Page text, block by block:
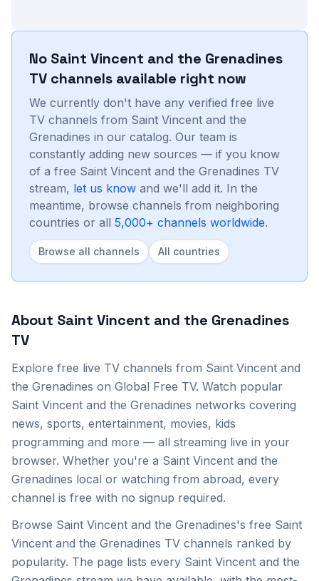
No Saint Vincent and the Grenadines
TV channels available right now
We currently don't have any verified free live
TV channels from Saint Vincent and the
Grenadines in our catalog. Our team is
constantly adding new sources — if you know
of a free Saint Vincent and the Grenadines TV
stream, let us know and we'll add it. In the
meantime, browse channels from neighboring
countries or all 5,000+ channels worldwide.
Browse all channels All countries
About Saint Vincent and the Grenadines
TV
Explore free live TV channels from Saint Vincent and
the Grenadines on Global Free TV. Watch popular
Saint Vincent and the Grenadines networks covering
news, sports, entertainment, movies, kids
programming and more — all streaming live in your
browser. Whether you're a Saint Vincent and the
Grenadines local or watching from abroad, every
channel is free with no signup required.
Browse Saint Vincent and the Grenadines's free Saint
Vincent and the Grenadines TV channels ranked by
popularity. The page lists every Saint Vincent and the